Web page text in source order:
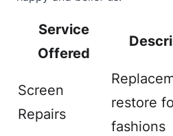
Service
Offered
Screen
Repairs
restore
fashions